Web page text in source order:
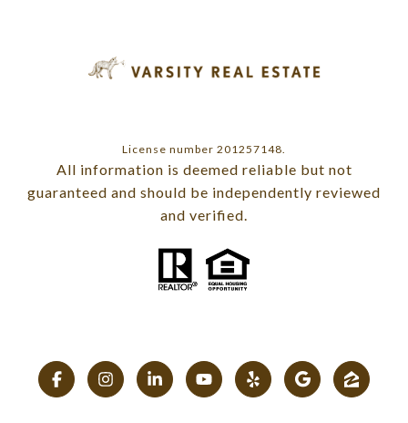
License number 201257148.
All information is deemed reliable but not
guaranteed and should be independently reviewed
and verified.